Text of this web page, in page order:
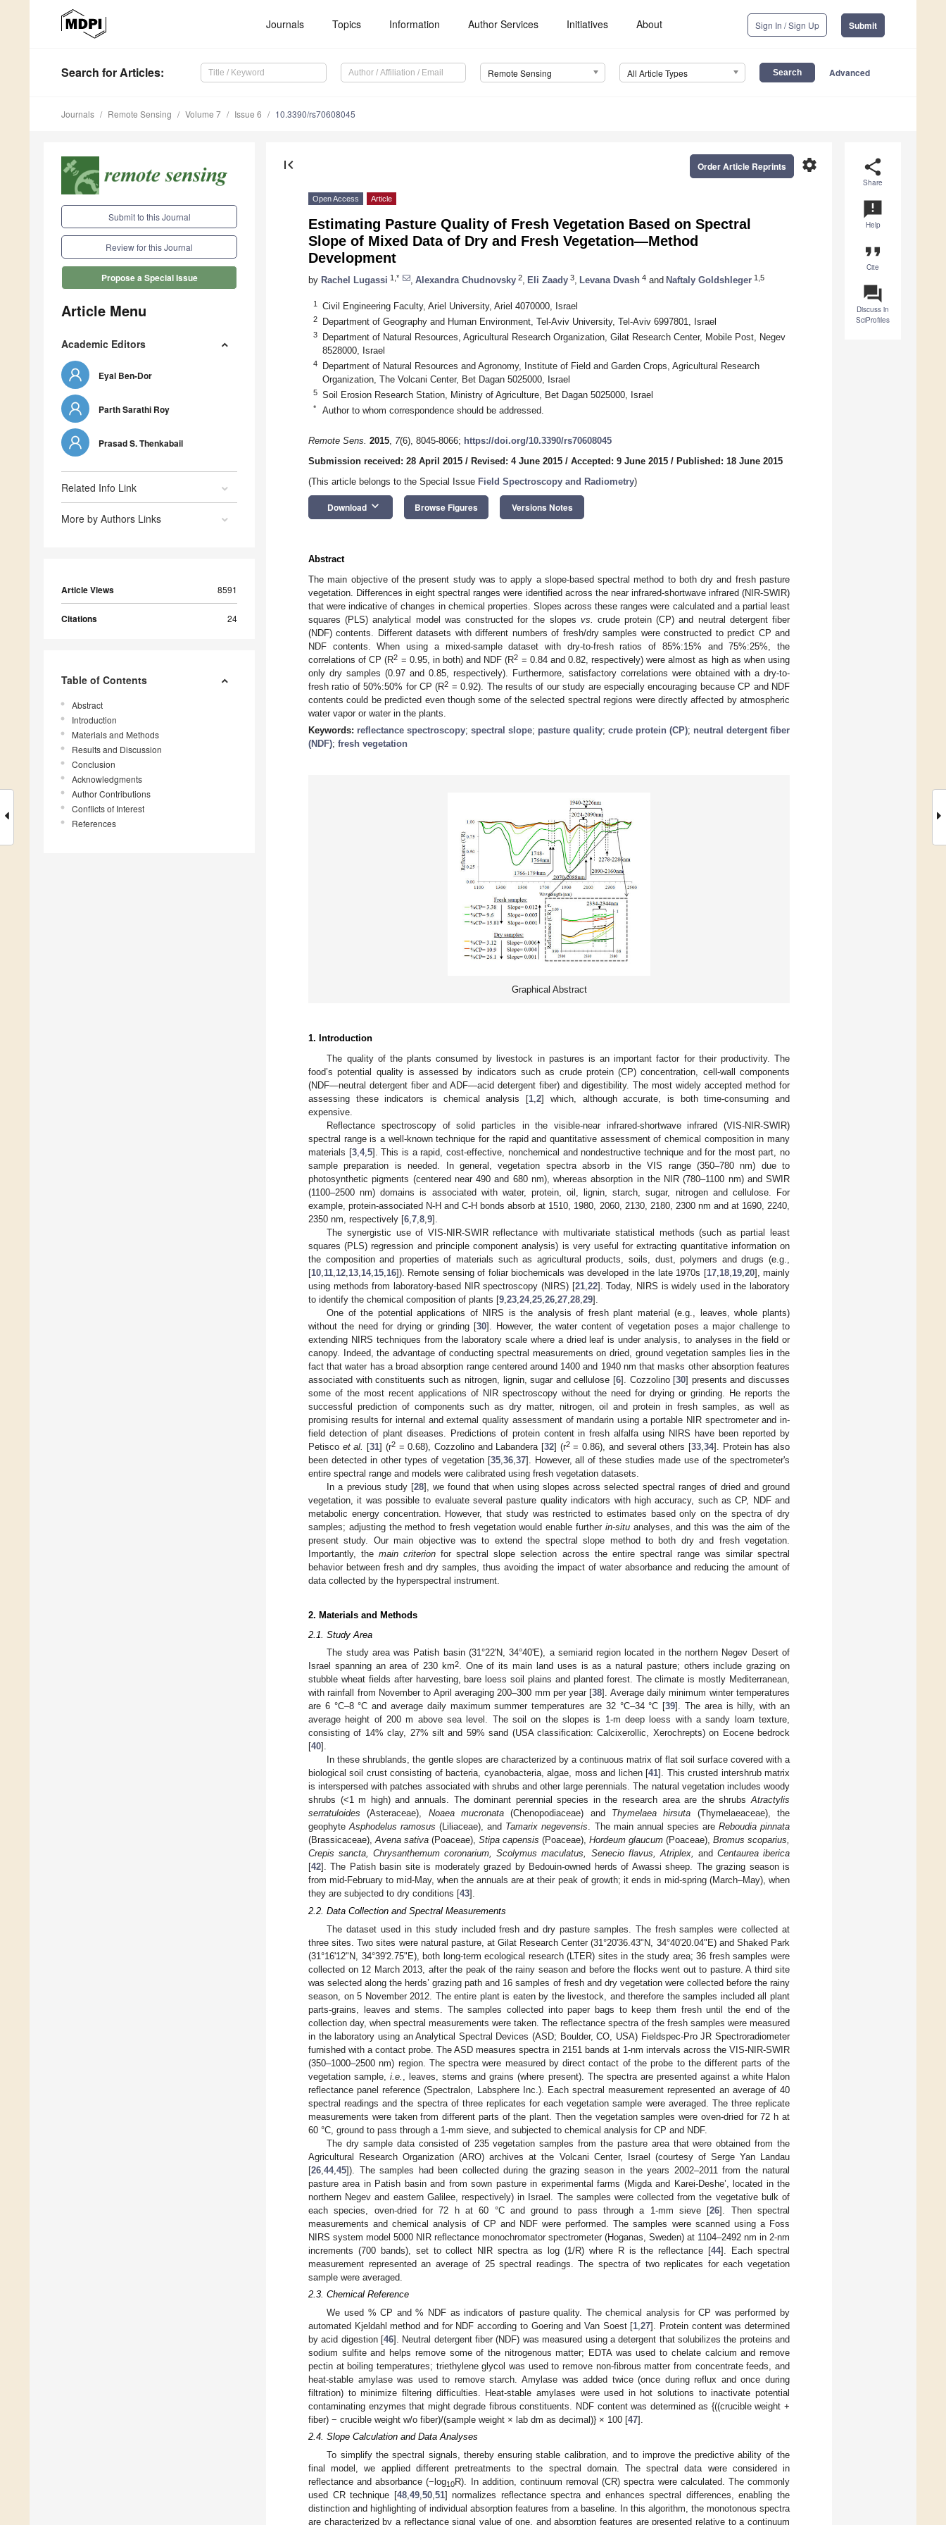
Journals Topics Information Author Services Initiatives About Sign In / Sign Up Submit
Search for Articles: Remote Sensing All Article Types Advanced
Journals Remote Sensing Volume 7 Issue 6 10.3390/rs70608045
Submit to this Journal
Review for this Journal
Propose a Special Issue
Article Menu
Academic Editors
Eyal Ben-Dor
Parth Sarathi Roy
Prasad S. Thenkabail
Related Info Link
More by Authors Links
Article Views 8591
Citations 24
Table of Contents
Abstract
Introduction
Materials and Methods
Results and Discussion
Conclusion
Acknowledgments
Author Contributions
Conflicts of Interest
References
share
Share
announcement
Help
format_quote
Cite
question_answer
Discuss in
SciProfiles
first_page settings
Order Article Reprints
Open Access Article
Estimating Pasture Quality of Fresh Vegetation Based on Spectral
Slope of Mixed Data of Dry and Fresh Vegetation—Method
Development
by Rachel Lugassi 1,* Alexandra Chudnovsky 2 Eli Zaady 3 Levana Dvash 4 and Naftaly Goldshleger 1,5
1 Civil Engineering Faculty, Ariel University, Ariel 4070000, Israel
2 Department of Geography and Human Environment, Tel-Aviv University, Tel-Aviv 6997801, Israel
3
Department of Natural Resources, Agricultural Research Organization, Gilat Research Center, Mobile Post, Negev
8528000, Israel
4
Department of Natural Resources and Agronomy, Institute of Field and Garden Crops, Agricultural Research
Organization, The Volcani Center, Bet Dagan 5025000, Israel
5 Soil Erosion Research Station, Ministry of Agriculture, Bet Dagan 5025000, Israel
* Author to whom correspondence should be addressed.
Remote Sens. 2015, 7(6), 8045-8066; https://doi.org/10.3390/rs70608045
Submission received: 28 April 2015 / Revised: 4 June 2015 / Accepted: 9 June 2015 / Published: 18 June 2015
(This article belongs to the Special Issue Field Spectroscopy and Radiometry)
Download keyboard_arrow_down Browse Figures Versions Notes
Abstract
The main objective of the present study was to apply a slope-based spectral method to both dry and fresh pasture
vegetation. Differences in eight spectral ranges were identified across the near infrared-shortwave infrared (NIR-SWIR)
that were indicative of changes in chemical properties. Slopes across these ranges were calculated and a partial least
squares (PLS) analytical model was constructed for the slopes vs.
crude protein (CP) and neutral detergent fiber
(NDF) contents. Different datasets with different numbers of fresh/dry samples were constructed to predict CP and
NDF contents. When using a mixed-sample dataset with dry-to-fresh ratios of 85%:15% and 75%:25%, the
correlations of CP (R2 = 0.95, in both) and NDF (R2 = 0.84 and 0.82, respectively) were almost as high as when using
only dry samples (0.97 and 0.85, respectively). Furthermore, satisfactory correlations were obtained with a dry-to-
fresh ratio of 50%:50% for CP (R2 = 0.92). The results of our study are especially encouraging because CP and NDF
contents could be predicted even though some of the selected spectral regions were directly affected by atmospheric
water vapor or water in the plants.
Keywords: reflectance spectroscopy; spectral slope; pasture quality; crude protein (CP); neutral detergent fiber
(NDF); fresh vegetation
Graphical Abstract
1. Introduction
The quality of the plants consumed by livestock in pastures is an important factor for their productivity. The
food’s potential quality is assessed by indicators such as crude protein (CP) concentration, cell-wall components
(NDF—neutral detergent fiber and ADF—acid detergent fiber) and digestibility. The most widely accepted method for
assessing these indicators is chemical analysis [1 ,2] which, although accurate, is both time-consuming and
expensive.
Reflectance spectroscopy of solid particles in the visible-near infrared-shortwave infrared (VIS-NIR-SWIR)
spectral range is a well-known technique for the rapid and quantitative assessment of chemical composition in many
materials [3, 4, 5]. This is a rapid, cost-effective, nonchemical and nondestructive technique and for the most part, no
sample preparation is needed. In general, vegetation spectra absorb in the VIS range (350–780 nm) due to
photosynthetic pigments (centered near 490 and 680 nm), whereas absorption in the NIR (780–1100 nm) and SWIR
(1100–2500 nm) domains is associated with water, protein, oil, lignin, starch, sugar, nitrogen and cellulose. For
example, protein-associated N-H and C-H bonds absorb at 1510, 1980, 2060, 2130, 2180, 2300 nm and at 1690, 2240,
2350 nm, respectively [6 7 8 9].
The synergistic use of VIS-NIR-SWIR reflectance with multivariate statistical methods (such as partial least
squares (PLS) regression and principle component analysis) is very useful for extracting quantitative information on
the composition and properties of materials such as agricultural products, soils, dust, polymers and drugs (e.g.,
[10 11 12 13 14, 15 16]). Remote sensing of foliar biochemicals was developed in the late 1970s [17, 18, 19, 20], mainly
using methods from laboratory-based NIR spectroscopy (NIRS) [21, 22]. Today, NIRS is widely used in the laboratory
to identify the chemical composition of plants [9 23 24, 25 26 27 28 29].
One of the potential applications of NIRS is the analysis of fresh plant material (e.g., leaves, whole plants)
without the need for drying or grinding [30]. However, the water content of vegetation poses a major challenge to
extending NIRS techniques from the laboratory scale where a dried leaf is under analysis, to analyses in the field or
canopy. Indeed, the advantage of conducting spectral measurements on dried, ground vegetation samples lies in the
fact that water has a broad absorption range centered around 1400 and 1940 nm that masks other absorption features
associated with constituents such as nitrogen, lignin, sugar and cellulose [6]. Cozzolino [30] presents and discusses
some of the most recent applications of NIR spectroscopy without the need for drying or grinding. He reports the
successful prediction of components such as dry matter, nitrogen, oil and protein in fresh samples, as well as
promising results for internal and external quality assessment of mandarin using a portable NIR spectrometer and in-
field detection of plant diseases. Predictions of protein content in fresh alfalfa using NIRS have been reported by
Petisco et al. [31] (r2= 0.68), Cozzolino and Labandera [32] (r2= 0.86), and several others [33, 34]. Protein has also
been detected in other types of vegetation [35, 36, 37]. However, all of these studies made use of the spectrometer's
entire spectral range and models were calibrated using fresh vegetation datasets.
In a previous study [28], we found that when using slopes across selected spectral ranges of dried and ground
vegetation, it was possible to evaluate several pasture quality indicators with high accuracy, such as CP, NDF and
metabolic energy concentration. However, that study was restricted to estimates based only on the spectra of dry
samples; adjusting the method to fresh vegetation would enable further in-situanalyses, and this was the aim of the
present study. Our main objective was to extend the spectral slope method to both dry and fresh vegetation.
Importantly, themain criterion for spectral slope selection across the entire spectral range was similar spectral
behavior between fresh and dry samples, thus avoiding the impact of water absorbance and reducing the amount of
data collected by the hyperspectral instrument.
2. Materials and Methods
2.1. Study Area
The study area was Patish basin (31°22'N, 34°40'E), a semiarid region located in the northern Negev Desert of
Israel spanning an area of 230 km2. One of its main land uses is as a natural pasture; others include grazing on
stubble wheat fields after harvesting, bare loess soil plains and planted forest. The climate is mostly Mediterranean,
with rainfall from November to April averaging 200–300 mm per year [38]. Average daily minimum winter temperatures
are 6 °C–8 °C and average daily maximum summer temperatures are 32 °C–34 °C [39]. The area is hilly, with an
average height of 200 m above sea level. The soil on the slopes is 1-m deep loess with a sandy loam texture,
consisting of 14% clay, 27% silt and 59% sand (USA classification: Calcixerollic, Xerochrepts) on Eocene bedrock
[40].
In these shrublands, the gentle slopes are characterized by a continuous matrix of flat soil surface covered with a
biological soil crust consisting of bacteria, cyanobacteria, algae, moss and lichen [41]. This crusted intershrub matrix
is interspersed with patches associated with shrubs and other large perennials. The natural vegetation includes woody
shrubs (<1 m high) and annuals. The dominant perennial species in the research area are the shrubsAtractylis
serratuloides (Asteraceae), Noaea mucronata (Chenopodiaceae) and Thymelaea hirsuta (Thymelaeaceae), the
geophyteAsphodelus ramosus (Liliaceae), and Tamarix negevensis. The main annual species are Reboudia pinnata
(Brassicaceae),Avena sativa (Poaceae), Stipa capensis (Poaceae), Hordeum glaucum (Poaceae), Bromus scoparius,
Crepis sancta, Chrysanthemum coronarium, Scolymus maculatus, Senecio flavus, Atriplex, and Centaurea iberica
[42]. The Patish basin site is moderately grazed by Bedouin-owned herds of Awassi sheep. The grazing season is
from mid-February to mid-May, when the annuals are at their peak of growth; it ends in mid-spring (March–May), when
they are subjected to dry conditions [43].
2.2. Data Collection and Spectral Measurements
The dataset used in this study included fresh and dry pasture samples. The fresh samples were collected at
three sites. Two sites were natural pasture, at Gilat Research Center (31°20'36.43"N, 34°40'20.04"E) and Shaked Park
(31°16'12"N, 34°39'2.75"E), both long-term ecological research (LTER) sites in the study area; 36 fresh samples were
collected on 12 March 2013, after the peak of the rainy season and before the flocks went out to pasture. A third site
was selected along the herds’ grazing path and 16 samples of fresh and dry vegetation were collected before the rainy
season, on 5 November 2012. The entire plant is eaten by the livestock, and therefore the samples included all plant
parts-grains, leaves and stems. The samples collected into paper bags to keep them fresh until the end of the
collection day, when spectral measurements were taken. The reflectance spectra of the fresh samples were measured
in the laboratory using an Analytical Spectral Devices (ASD; Boulder, CO, USA) Fieldspec-Pro JR Spectroradiometer
furnished with a contact probe. The ASD measures spectra in 2151 bands at 1-nm intervals across the VIS-NIR-SWIR
(350–1000–2500 nm) region. The spectra were measured by direct contact of the probe to the different parts of the
vegetation sample,i.e.
, leaves, stems and grains (where present). The spectra are presented against a white Halon
reflectance panel reference (Spectralon, Labsphere Inc.). Each spectral measurement represented an average of 40
spectral readings and the spectra of three replicates for each vegetation sample were averaged. The three replicate
measurements were taken from different parts of the plant. Then the vegetation samples were oven-dried for 72 h at
60 °C, ground to pass through a 1-mm sieve, and subjected to chemical analysis for CP and NDF.
The dry sample data consisted of 235 vegetation samples from the pasture area that were obtained from the
Agricultural Research Organization (ARO) archives at the Volcani Center, Israel (courtesy of Serge Yan Landau
[26 44, 45]). The samples had been collected during the grazing season in the years 2002–2011 from the natural
pasture area in Patish basin and from sown pasture in experimental farms (Migda and Karei-Deshe’, located in the
northern Negev and eastern Galilee, respectively) in Israel. The samples were collected from the vegetative bulk of
each species, oven-dried for 72 h at 60 °C and ground to pass through a 1-mm sieve [26]. Then spectral
measurements and chemical analysis of CP and NDF were performed. The samples were scanned using a Foss
NIRS system model 5000 NIR reflectance monochromator spectrometer (Hoganas, Sweden) at 1104–2492 nm in 2-nm
increments (700 bands), set to collect NIR spectra as log (1/R) where R is the reflectance [44]. Each spectral
measurement represented an average of 25 spectral readings. The spectra of two replicates for each vegetation
sample were averaged.
2.3. Chemical Reference
We used % CP and % NDF as indicators of pasture quality. The chemical analysis for CP was performed by
automated Kjeldahl method and for NDF according to Goering and Van Soest [1 ,27]. Protein content was determined
by acid digestion [46]. Neutral detergent fiber (NDF) was measured using a detergent that solubilizes the proteins and
sodium sulfite and helps remove some of the nitrogenous matter; EDTA was used to chelate calcium and remove
pectin at boiling temperatures; triethylene glycol was used to remove non-fibrous matter from concentrate feeds, and
heat-stable amylase was used to remove starch. Amylase was added twice (once during reflux and once during
filtration) to minimize filtering difficulties. Heat-stable amylases were used in hot solutions to inactivate potential
contaminating enzymes that might degrade fibrous constituents. NDF content was determined as {((crucible weight +
fiber) − crucible weight w/o fiber)/(sample weight × lab dm as decimal)} × 100 [47].
2.4. Slope Calculation and Data Analyses
To simplify the spectral signals, thereby ensuring stable calibration, and to improve the predictive ability of the
final model, we applied different pretreatments to the spectral domain. The spectral data were considered in
reflectance and absorbance (−log10R). In addition, continuum removal (CR) spectra were calculated. The commonly
used CR technique [48, 49, 50, 51] normalizes reflectance spectra and enhances spectral differences, enabling the
distinction and highlighting of individual absorption features from a baseline. In this algorithm, the monotonous spectra
are characterized by a reflectance signal value of one, and absorption features are presented relative to a continuum